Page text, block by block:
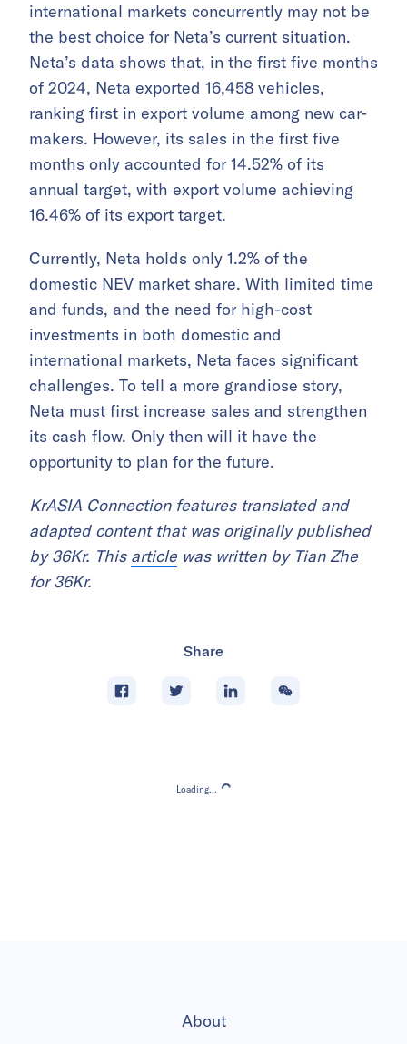
international markets concurrently may not be
the best choice for Neta’s current situation.
Neta’s data shows that, in the first five months
of 2024, Neta exported 16,458 vehicles,
ranking first in export volume among new car-
makers. However, its sales in the first five
months only accounted for 14.52% of its
annual target, with export volume achieving
16.46% of its export target.
Currently, Neta holds only 1.2% of the
domestic NEV market share. With limited time
and funds, and the need for high-cost
investments in both domestic and
international markets, Neta faces significant
challenges. To tell a more grandiose story,
Neta must first increase sales and strengthen
its cash flow. Only then will it have the
opportunity to plan for the future.
KrASIA Connection features translated and
adapted content that was originally published
by 36Kr. This articlewas written by Tian Zhe
for 36Kr.
Share
Loading... Loading...
About